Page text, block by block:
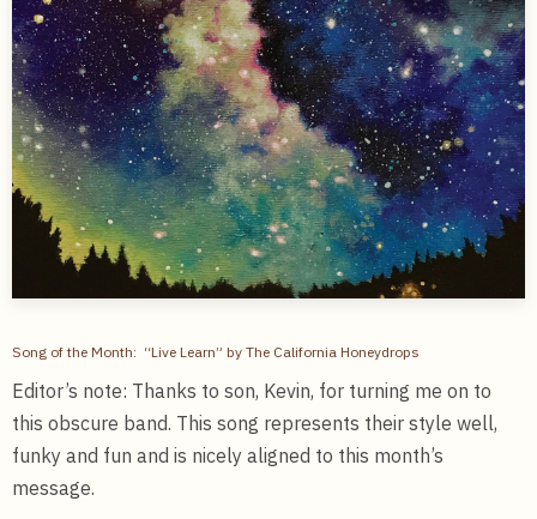
Song of the Month: “Live Learn” by The California Honeydrops
Editor’s note: Thanks to son, Kevin, for turning me on to
this obscure band. This song represents their style well,
funky and fun and is nicely aligned to this month’s
message.